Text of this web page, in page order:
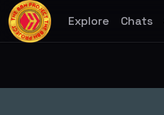
Explore Chats